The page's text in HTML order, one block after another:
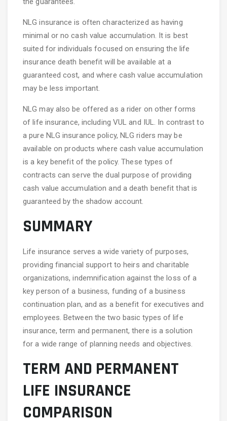
NLG insurance is often characterized as having
minimal or no cash value accumulation. It is best
suited for individuals focused on ensuring the life
insurance death benefit will be available at a
guaranteed cost, and where cash value accumulation
may be less important.
NLG may also be offered as a rider on other forms
of life insurance, including VUL and IUL. In contrast to
a pure NLG insurance policy, NLG riders may be
available on products where cash value accumulation
is a key benefit of the policy. These types of
contracts can serve the dual purpose of providing
cash value accumulation and a death benefit that is
guaranteed by the shadow account.
SUMMARY
Life insurance serves a wide variety of purposes,
providing financial support to heirs and charitable
organizations, indemnification against the loss of a
key person of a business, funding of a business
continuation plan, and as a benefit for executives and
employees. Between the two basic types of life
insurance, term and permanent, there is a solution
for a wide range of planning needs and objectives.
TERM AND PERMANENT
LIFE INSURANCE
COMPARISON